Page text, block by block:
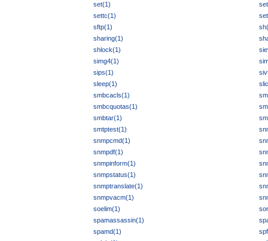
set(1)
settc(1)
sftp(1)
sharing(1)
shlock(1)
simg4(1)
sips(1)
sleep(1)
smbcacls(1)
smbcquotas(1)
smbtar(1)
smtptest(1)
snmpcmd(1)
snmpdf(1)
snmpinform(1)
snmpstatus(1)
snmptranslate(1)
snmpvacm(1)
soelim(1)
spamassassin(1)
spamd(1)